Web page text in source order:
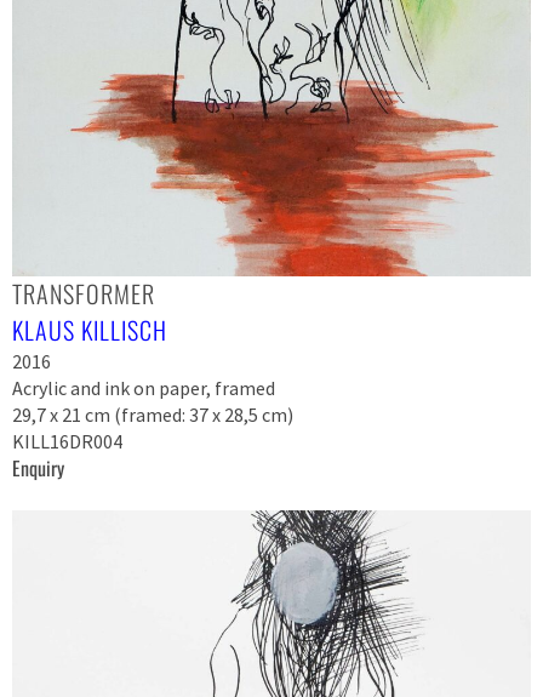
TRANSFORMER
KLAUS KILLISCH
2016
Acrylic and ink on paper, framed
29,7 x 21 cm (framed: 37 x 28,5 cm)
KILL16DR004
Enquiry